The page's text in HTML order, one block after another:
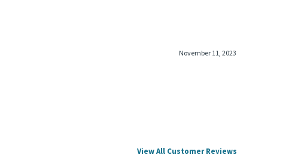
November 11, 2023
View All Customer Reviews